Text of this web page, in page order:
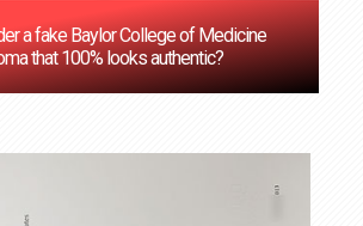
a fake Baylor College of Medicine
that 100% looks authentic?